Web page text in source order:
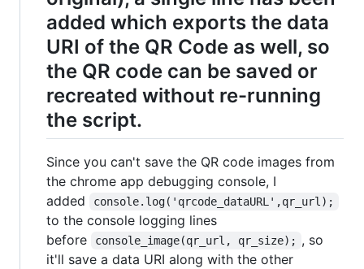
added which exports the data
URI of the QR Code as well, so
the QR code can be saved or
recreated without re-running
the script.
Since you can't save the QR code images from
the chrome app debugging console, I
added
console.log('qrcode_dataURL',qr_url);
to the console logging lines
before
console_image(qr_url, qr_size); , so
it'll save a data URI along with the other